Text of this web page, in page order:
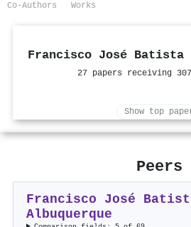
Co-Authors
Works
Francisco José Batista
27 papers receiving
Show top
Peers
Francisco José
Albuquerque